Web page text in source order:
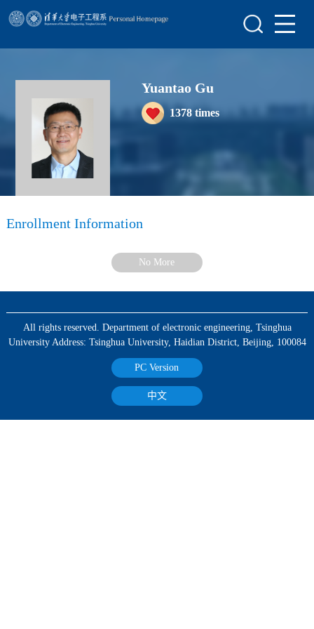
Scientific Research
Teaching Research
Awards&Honors
Enrollment Information
Yuantao Gu
1378times
Enrollment Information
No More
All rights reserved. Department of electronic engineering, Tsinghua
University Address: Tsinghua University, Haidian District, Beijing, 100084
PC Version
中文